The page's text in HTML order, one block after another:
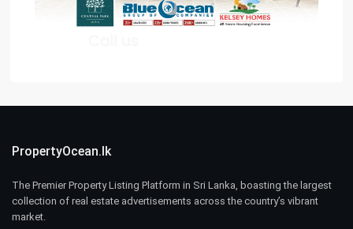
PropertyOcean.lk
The Premier Property Listing Platform in Sri Lanka, boasting the largest
collection of real estate advertisements across the country’s vibrant
market.